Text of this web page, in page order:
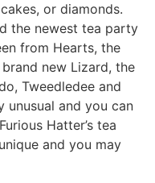
or diamonds.
the newest tea party
from Hearts, the
new Lizard, the
Tweedledee and
unusual and you can
Hatter’s tea
and you may